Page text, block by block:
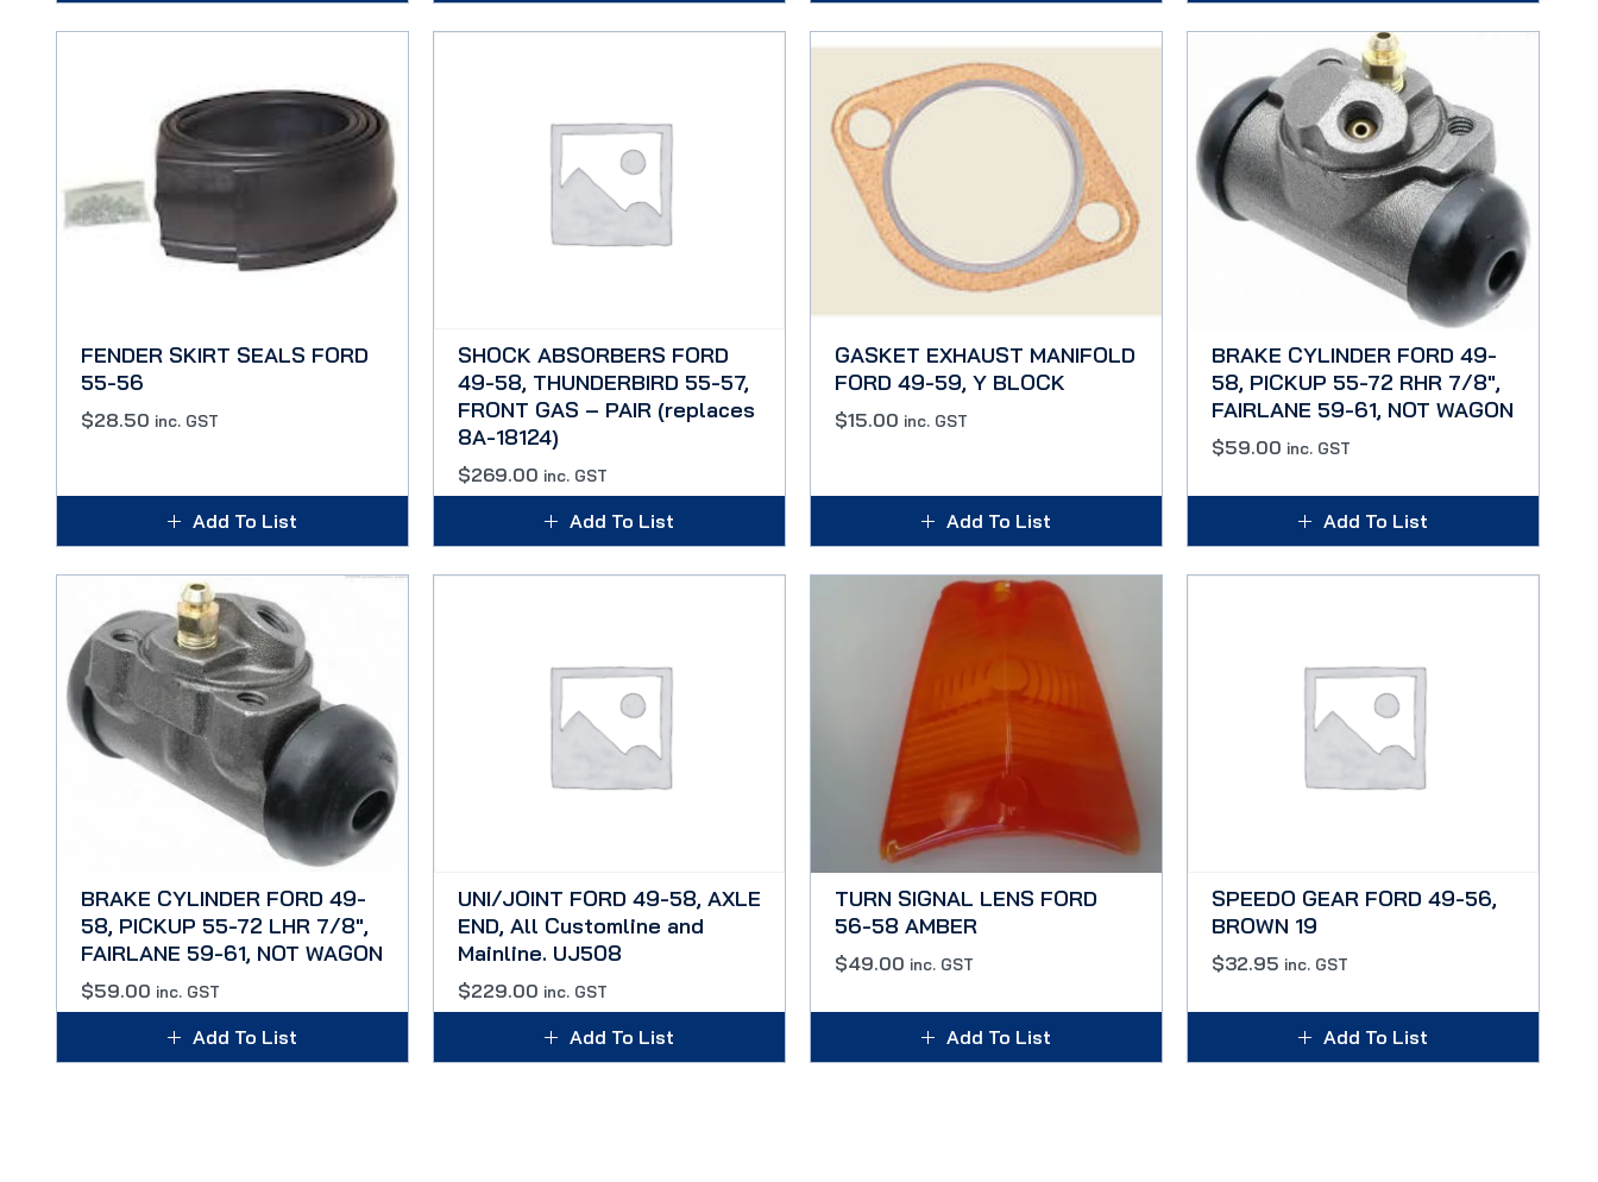
FENDER SKIRT SEALS FORD
55-56
$28.50 inc. GST
Add To List
SHOCK ABSORBERS FORD
49-58, THUNDERBIRD 55-57,
FRONT GAS – PAIR (replaces
8A-18124)
$269.00 inc. GST
Add To List
GASKET EXHAUST MANIFOLD
FORD 49-59, Y BLOCK
$15.00 inc. GST
Add To List
BRAKE CYLINDER FORD 49-
58, PICKUP 55-72 RHR 7/8″,
FAIRLANE 59-61, NOT WAGON
$59.00 inc. GST
Add To List
BRAKE CYLINDER FORD 49-
58, PICKUP 55-72 LHR 7/8″,
FAIRLANE 59-61, NOT WAGON
$59.00 inc. GST
Add To List
UNI/JOINT FORD 49-58, AXLE
END, All Customline and
Mainline. UJ508
$229.00 inc. GST
Add To List
TURN SIGNAL LENS FORD
56-58 AMBER
$49.00 inc. GST
Add To List
SPEEDO GEAR FORD 49-56,
BROWN 19
$32.95 inc. GST
Add To List